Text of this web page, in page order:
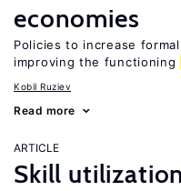
economies
Policies to increase
improving the functioning
Kobil Ruziev
Read more
ARTICLE
Skill